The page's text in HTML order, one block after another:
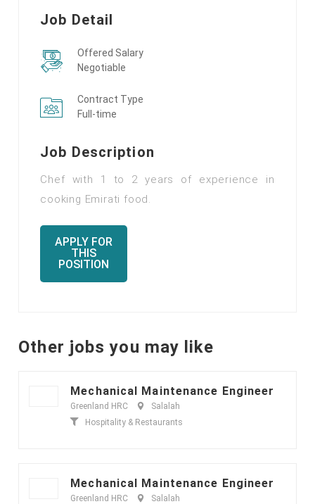
Job Detail
Offered Salary
Negotiable
Contract Type
Full-time
Job Description
Chef with 1 to 2 years of experience in
cooking Emirati food.
APPLY FOR
THIS
POSITION
Other jobs you may like
Mechanical Maintenance Engineer
Greenland HRC
Salalah
Hospitality & Restaurants
Mechanical Maintenance Engineer
Greenland HRC
Salalah